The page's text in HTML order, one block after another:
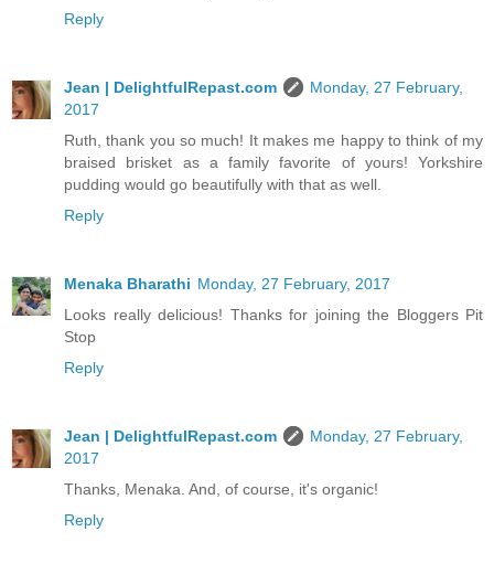
Reply
Jean | DelightfulRepast.com
Monday, 27 February,
2017
Ruth, thank you so much! It makes me happy to think of my
braised brisket as a family favorite of yours! Yorkshire
pudding would go beautifully with that as well.
Reply
Menaka Bharathi Monday, 27 February, 2017
Looks really delicious! Thanks for joining the Bloggers Pit
Stop
Reply
Jean | DelightfulRepast.com
Monday, 27 February,
2017
Thanks, Menaka. And, of course, it's organic!
Reply